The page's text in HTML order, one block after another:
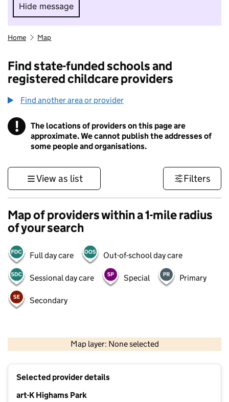
Hide message
Hide message. I do not want to take part in
Home Map
Find state-funded schools and
registered childcare providers
Find another area or provider
! Information
The locations of providers on this page are
approximate. We cannot publish the addresses of
some people and organisations.
View as list Filters
Map of providers within a 1-mile radius
of your search
Full day care Out-of-school day care
Sessional day care Special Primary
Secondary
Map layer: None selected
Contains OS data © Crown copyright and database rights 2026
Selected provider details
art-K Highams Park